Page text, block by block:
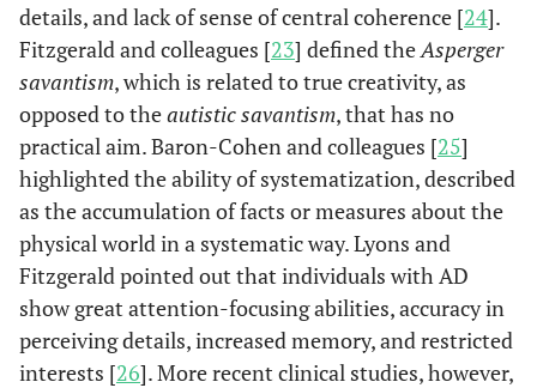
details, and lack of sense of central coherence [24].
Fitzgerald and colleagues [23] defined theAsperger
savantism, which is related to true creativity, as
opposed to theautistic savantism, that has no
practical aim. Baron-Cohen and colleagues [25]
highlighted the ability of systematization, described
as the accumulation of facts or measures about the
physical world in a systematic way. Lyons and
Fitzgerald pointed out that individuals with AD
show great attention-focusing abilities, accuracy in
perceiving details, increased memory, and restricted
interests [26]. More recent clinical studies, however,